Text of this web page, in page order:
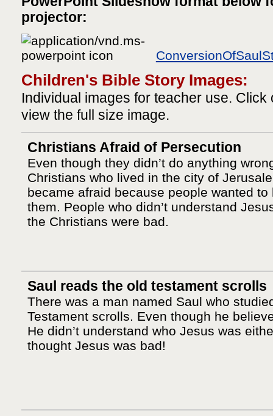
projector:
Children's Bible Story Images:
Individual images for teacher use. Click
view the full size image.
Christians Afraid of Persecution
Even though they didn’t do anything
Christians who lived in the city of
became afraid because people wanted to
them. People who didn’t understand
the Christians were bad.
Saul reads the old testament scrolls
There was a man named Saul who
Testament scrolls. Even though he
He didn’t understand who Jesus was
thought Jesus was bad!